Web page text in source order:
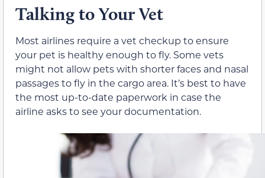
Talking to Your Vet
Most airlines require a vet checkup to ensure
your pet is healthy enough to fly. Some vets
might not allow pets with shorter faces and nasal
passages to fly in the cargo area. It’s best to have
the most up-to-date paperwork in case the
airline asks to see your documentation.